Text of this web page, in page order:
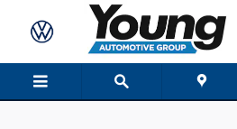
Skip to main content